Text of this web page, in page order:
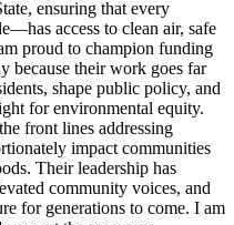
ensuring that every
access to clean air, safe
proud to champion funding
because their work goes far
shape public policy, and
for environmental equity.
front lines addressing
impact communities
Their leadership has
community voices, and
for generations to come. I am